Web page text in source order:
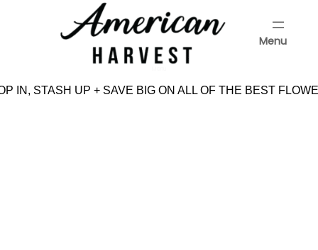
Menu
IN, STASH UP + SAVE BIG ON ALL OF THE BEST